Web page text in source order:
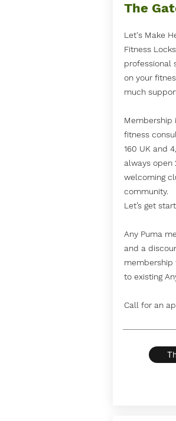
The
Let's Make
Fitness
professional
on your
much
Membership
fitness
160 UK and
always open
welcoming
community.
Let’s get
Any Puma
and a
membership
to existing
Call for an